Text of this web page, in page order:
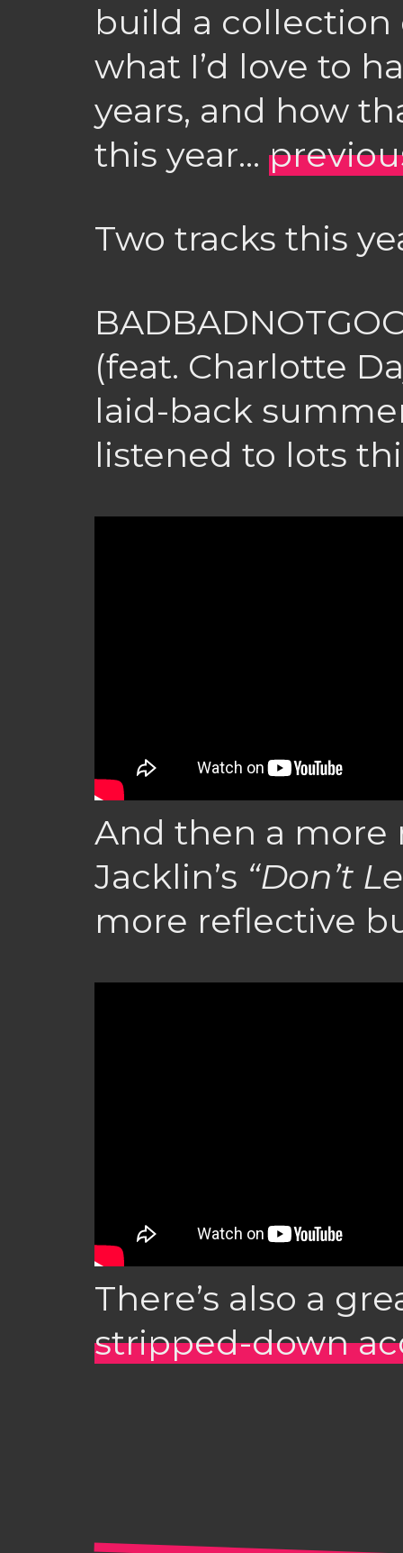
build a
what I’d love to
years, and how
this year…
Two tracks this
(feat. Charlotte
laid-back
listened to lots
And then a more
Jacklin’s “Don’t
more reflective
There’s also a
stripped-down